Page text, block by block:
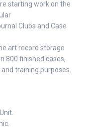
starting work on the
Clubs and Case
art record storage
800 finished cases,
training purposes.